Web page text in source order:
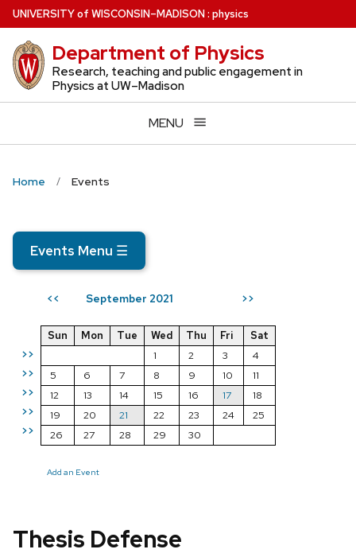
Skip
to
main
content
UNIVERSITYof WISCONSIN–MADISON: physics
Department of Physics
Research, teaching and public engagement in
Physics at UW–Madison
MENU
Home Events
Events Menu ☰
<< September 2021 >>
>>
>>
>>
>>
>>
Sun Mon Tue Wed Thu Fri
Sat
1
2 3
4
5
6 7 8 9 10
11
12
13 14 15 16 17
18
19
20 21 22 23 24
25
26
27 28 29 30
Add an Event
Thesis Defense